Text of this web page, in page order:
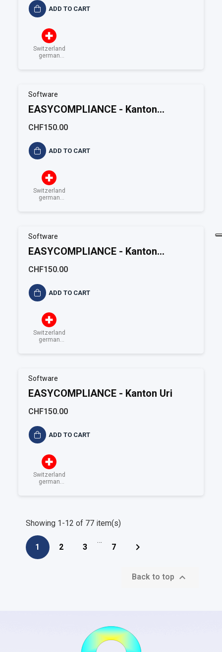
ADD TO CART
Switzerland
german
Software
EASYCOMPLIANCE - Kanton
Solothurn
CHF150.00
ADD TO CART
Switzerland
german
Software
EASYCOMPLIANCE - Kanton
Schauffausen
CHF150.00
ADD TO CART
Switzerland
german
Software
EASYCOMPLIANCE - Kanton Uri
CHF150.00
ADD TO CART
Switzerland
german
Showing 1-12 of 77 item(s)
1 2 3
…
7 
Back to top 